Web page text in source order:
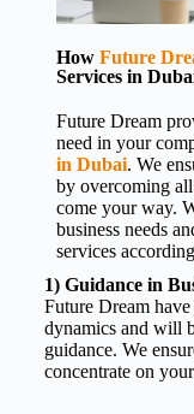
How Future
Services in
Future Dream
need in your
in Dubai. We
by overcoming
come your way.
business needs
services
1) Guidance in
Future Dream
dynamics and will
guidance. We
concentrate on